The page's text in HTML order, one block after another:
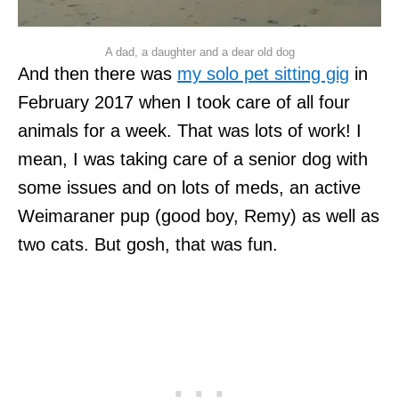
A dad, a daughter and a dear old dog
And then there was my solo pet sitting gig in
February 2017 when I took care of all four
animals for a week. That was lots of work! I
mean, I was taking care of a senior dog with
some issues and on lots of meds, an active
Weimaraner pup (good boy, Remy) as well as
two cats. But gosh, that was fun.